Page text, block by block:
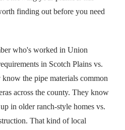
finding out before you need
who's worked in Union
in Scotch Plains vs.
the pipe materials common
across the county. They know
in older ranch-style homes vs.
That kind of local